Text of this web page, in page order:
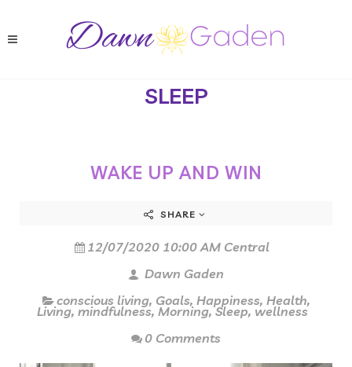
SLEEP
WAKE UP AND WIN
SHARE
12/07/2020 10:00 AM Central
Dawn Gaden
conscious living, Goals, Happiness, Health,
Living, mindfulness, Morning,Sleep, wellness
0 Comments